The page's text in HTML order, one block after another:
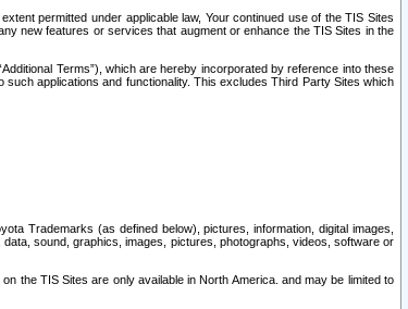
permitted under applicable law, Your continued use of the TIS Sites
new features or services that augment or enhance the TIS Sites in the
Terms”), which are hereby incorporated by reference into these
applications and functionality. This excludes Third Party Sites which
Trademarks (as defined below), pictures, information, digital images,
sound, graphics, images, pictures, photographs, videos, software or
the TIS Sites are only available in North America. and may be limited to